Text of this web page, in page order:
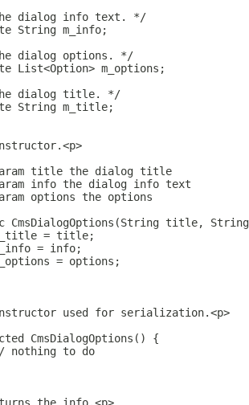
dialog info text. */
String m_info;
dialog options. */
List<Option> m_options;
dialog title. */
String m_title;
title the dialog title
info the dialog info text
options the options
CmsDialogOptions(String title,
= title;
= info;
= options;
used for serialization.<p>
CmsDialogOptions() {
nothing to do